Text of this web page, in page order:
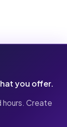
you offer.
hours. Create